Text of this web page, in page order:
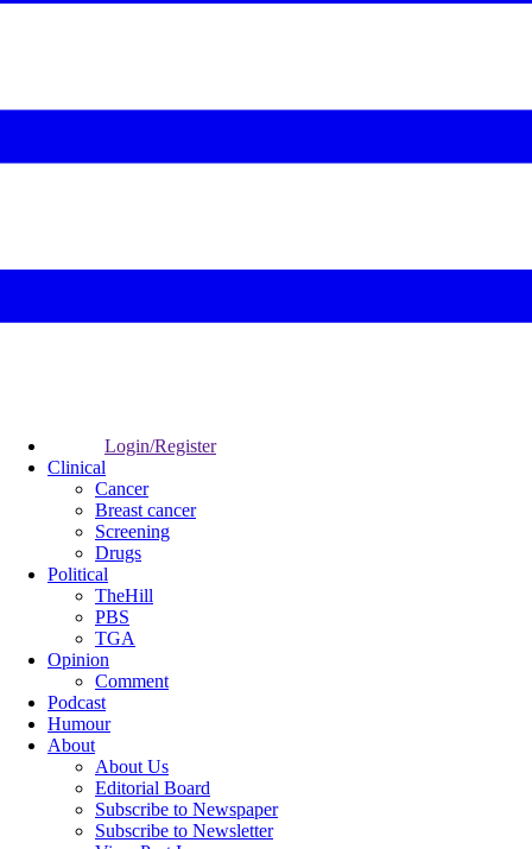
Login/Register
Clinical
Cancer
Breast cancer
Screening
Drugs
Political
TheHill
PBS
TGA
Opinion
Comment
Podcast
Humour
About
About Us
Editorial Board
Subscribe to Newspaper
Subscribe to Newsletter